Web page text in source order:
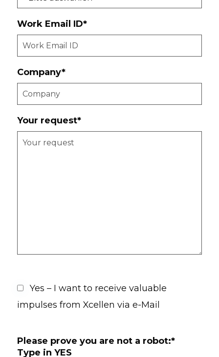
Work Email ID*
Company*
Your request*
Yes – I want to receive valuable
impulses from Xcellen via e-Mail
Please prove you are not a robot:*
Type in YES